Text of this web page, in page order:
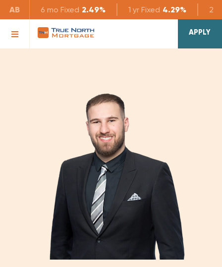
AB 6 mo Fixed 2.49% 1 yr Fixed 4.29% 2 yr
APPLY